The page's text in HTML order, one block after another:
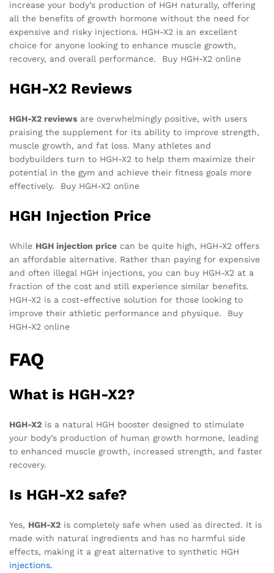
increase your body’s production of HGH naturally, offering
all the benefits of growth hormone without the need for
expensive and risky injections. HGH-X2 is an excellent
choice for anyone looking to enhance muscle growth,
recovery, and overall performance. Buy HGH-X2 online
HGH-X2 Reviews
HGH-X2 reviews are overwhelmingly positive, with users
praising the supplement for its ability to improve strength,
muscle growth, and fat loss. Many athletes and
bodybuilders turn to HGH-X2 to help them maximize their
potential in the gym and achieve their fitness goals more
effectively. Buy HGH-X2 online
HGH Injection Price
While HGH injection price can be quite high, HGH-X2 offers
an affordable alternative. Rather than paying for expensive
and often illegal HGH injections, you can buy HGH-X2 at a
fraction of the cost and still experience similar benefits.
HGH-X2 is a cost-effective solution for those looking to
improve their athletic performance and physique. Buy
HGH-X2 online
FAQ
What is HGH-X2?
HGH-X2 is a natural HGH booster designed to stimulate
your body’s production of human growth hormone, leading
to enhanced muscle growth, increased strength, and faster
recovery.
Is HGH-X2 safe?
Yes, HGH-X2 is completely safe when used as directed. It is
made with natural ingredients and has no harmful side
effects, making it a great alternative to synthetic HGH
injections.